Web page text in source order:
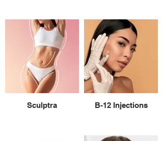
Sculptra B-12 Injections